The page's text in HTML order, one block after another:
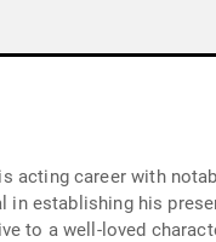
career with
establishing his
to a well-loved